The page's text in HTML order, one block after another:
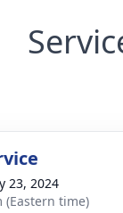
23, 2024
(Eastern time)